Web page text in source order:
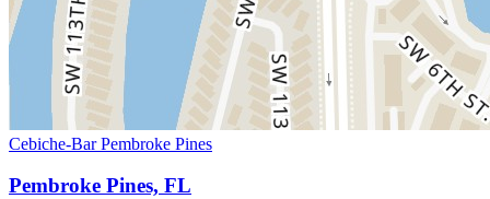
Cebiche-Bar Pembroke Pines
Pembroke Pines, FL